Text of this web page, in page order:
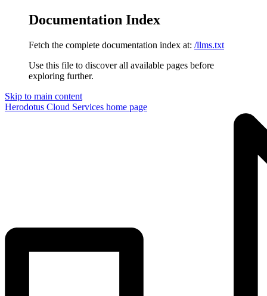
Documentation Index
Fetch the complete documentation index at: /llms.txt
Use this file to discover all available pages before
exploring further.
Skip to main content
Herodotus Cloud Services home page